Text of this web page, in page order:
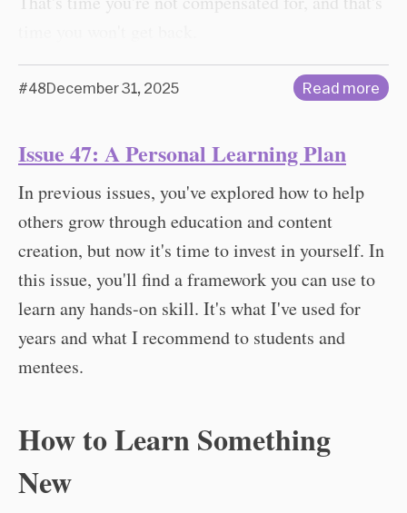
#48December 31, 2025 Read more
Issue 47: A Personal Learning Plan
In previous issues, you've explored how to help
others grow through education and content
creation, but now it's time to invest in yourself. In
this issue, you'll find a framework you can use to
learn any hands-on skill. It's what I've used for
years and what I recommend to students and
mentees.
How to Learn Something
New